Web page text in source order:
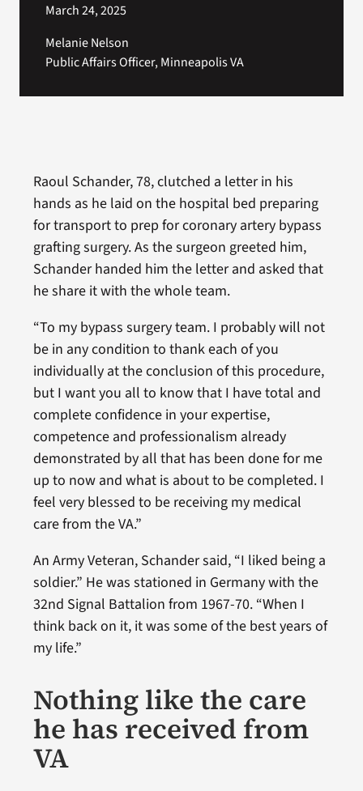
March 24, 2025
Melanie Nelson
Public Affairs Officer, Minneapolis VA
Raoul Schander, 78, clutched a letter in his
hands as he laid on the hospital bed preparing
for transport to prep for coronary artery bypass
grafting surgery. As the surgeon greeted him,
Schander handed him the letter and asked that
he share it with the whole team.
“To my bypass surgery team. I probably will not
be in any condition to thank each of you
individually at the conclusion of this procedure,
but I want you all to know that I have total and
complete confidence in your expertise,
competence and professionalism already
demonstrated by all that has been done for me
up to now and what is about to be completed. I
feel very blessed to be receiving my medical
care from the VA.”
An Army Veteran, Schander said, “I liked being a
soldier.” He was stationed in Germany with the
32nd Signal Battalion from 1967-70. “When I
think back on it, it was some of the best years of
my life.”
Nothing like the care
he has received from
VA